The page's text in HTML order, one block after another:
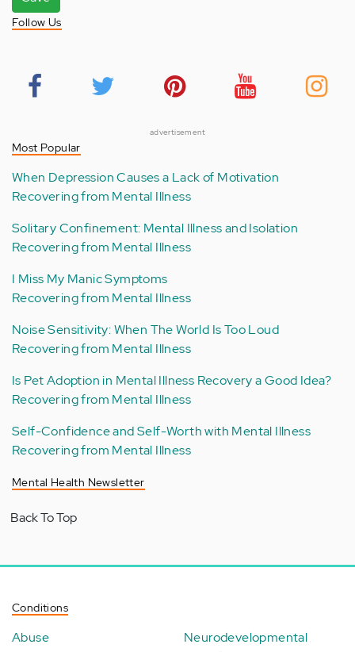
Follow Us
advertisement
Most Popular
When Depression Causes a Lack of Motivation
Recovering from Mental Illness
Solitary Confinement: Mental Illness and Isolation
Recovering from Mental Illness
I Miss My Manic Symptoms
Recovering from Mental Illness
Noise Sensitivity: When The World Is Too Loud
Recovering from Mental Illness
Is Pet Adoption in Mental Illness Recovery a Good Idea?
Recovering from Mental Illness
Self-Confidence and Self-Worth with Mental Illness
Recovering from Mental Illness
Mental Health Newsletter
Back To Top
Conditions
Abuse
Neurodevelopmental